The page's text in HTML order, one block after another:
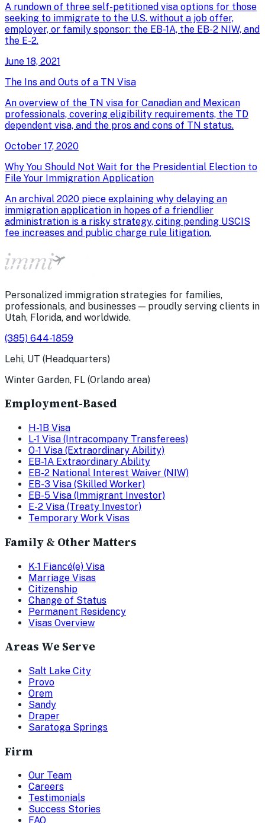
A rundown of three self-petitioned visa options for those
seeking to immigrate to the U.S. without a job offer,
employer, or family sponsor: the EB-1A, the EB-2 NIW, and
the E-2.
June 18, 2021
The Ins and Outs of a TN Visa
An overview of the TN visa for Canadian and Mexican
professionals, covering eligibility requirements, the TD
dependent visa, and the pros and cons of TN status.
October 17, 2020
Why You Should Not Wait for the Presidential Election to
File Your Immigration Application
An archival 2020 piece explaining why delaying an
immigration application in hopes of a friendlier
administration is a risky strategy, citing pending USCIS
fee increases and public charge rule litigation.
Personalized immigration strategies for families,
professionals, and businesses — proudly serving clients in
Utah, Florida, and worldwide.
(385) 644-1859
Lehi, UT (Headquarters)
Winter Garden, FL (Orlando area)
Employment-Based
H-1B Visa
L-1 Visa (Intracompany Transferees)
O-1 Visa (Extraordinary Ability)
EB-1A Extraordinary Ability
EB-2 National Interest Waiver (NIW)
EB-3 Visa (Skilled Worker)
EB-5 Visa (Immigrant Investor)
E-2 Visa (Treaty Investor)
Temporary Work Visas
Family & Other Matters
K-1 Fiancé(e) Visa
Marriage Visas
Citizenship
Change of Status
Permanent Residency
Visas Overview
Areas We Serve
Salt Lake City
Provo
Orem
Sandy
Draper
Saratoga Springs
Firm
Our Team
Careers
Testimonials
Success Stories
FAQ